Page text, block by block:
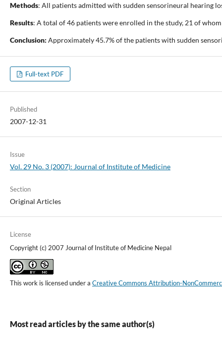
Methods: All patients admitted with sudden sensorineural hearing
Results: A total of 46 patients were enrolled in the study, 21 of
Conclusion: Approximately 45.7% of the patients with sudden
Full-text PDF
Published
2007-12-31
Issue
Vol. 29 No. 3 (2007): Journal of Institute of Medicine
Section
Original Articles
License
Copyright (c) 2007 Journal of Institute of Medicine Nepal
This work is licensed under a Creative Commons Attribution-
Most read articles by the same author(s)